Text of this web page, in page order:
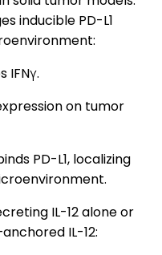
inducible PD-L1
IFNγ.
on tumor
PD-L1, localizing
IL-12 alone or
IL-12: